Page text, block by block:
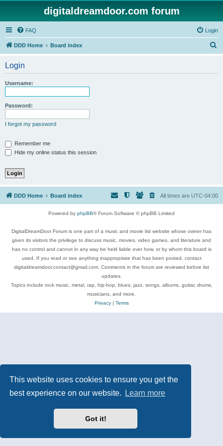
This website uses cookies to ensure you get the
best experience on our website.
Learn more
Got it!
digitaldreamdoor.com forum
FAQ Login
DDD Home Board index
Login
Username:
Password:
I forgot my password
Remember me
Hide my online status this session
DDD Home Board index All times are UTC-04:00
Powered by phpBB® Forum Software © phpBB Limited
DigitalDreamDoor Forum is one part of a music and movie list website whose owner has
given its visitors the privilege to discuss music, movies, video games, and literature and
has no control and cannot in any way be held liable over how, or by whom this board is
used. If you read or see anything inappropriate that has been posted, contact
digitaldreamdoor.contact@gmail.com. Comments in the forum are reviewed before list
updates.
Topics include rock music, metal, rap, hip-hop, blues, jazz, songs, albums, guitar, drums,
musicians, and more.
Privacy| Terms